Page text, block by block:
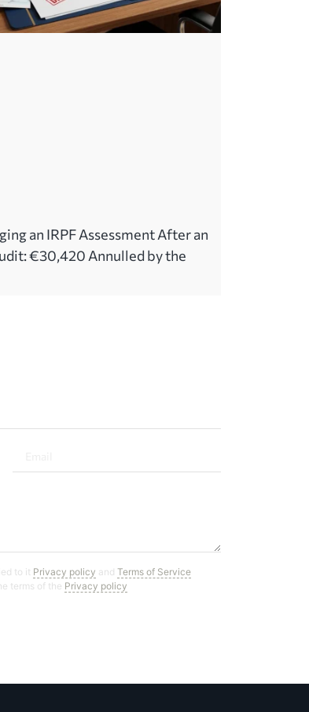
an IRPF Assessment After an
€30,420 Annulled by the
to it Privacy policy and Terms of Service
terms of the Privacy policy